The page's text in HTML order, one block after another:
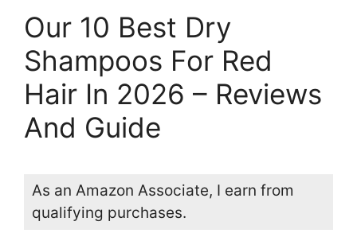
Our 10 Best Dry
Shampoos For Red
Hair In 2026 – Reviews
And Guide
As an Amazon Associate, I earn from
qualifying purchases.